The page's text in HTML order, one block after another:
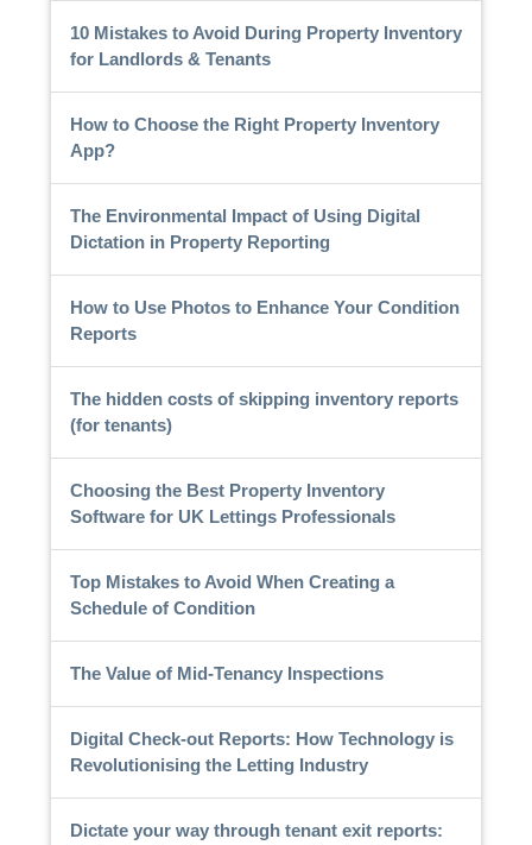
10 Mistakes to Avoid During Property Inventory
for Landlords & Tenants
How to Choose the Right Property Inventory
App?
The Environmental Impact of Using Digital
Dictation in Property Reporting
How to Use Photos to Enhance Your Condition
Reports
The hidden costs of skipping inventory reports
(for tenants)
Choosing the Best Property Inventory
Software for UK Lettings Professionals
Top Mistakes to Avoid When Creating a
Schedule of Condition
The Value of Mid-Tenancy Inspections
Digital Check-out Reports: How Technology is
Revolutionising the Letting Industry
Dictate your way through tenant exit reports: